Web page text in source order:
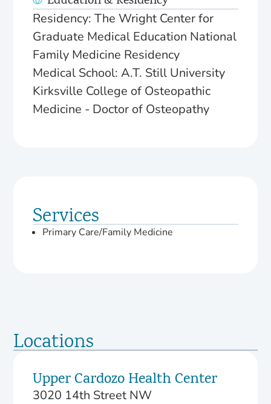
Residency: The Wright Center for
Graduate Medical Education National
Family Medicine Residency
Medical School: A.T. Still University
Kirksville College of Osteopathic
Medicine - Doctor of Osteopathy
Services
Primary Care/Family Medicine
Locations
Upper Cardozo Health Center
3020 14th Street NW